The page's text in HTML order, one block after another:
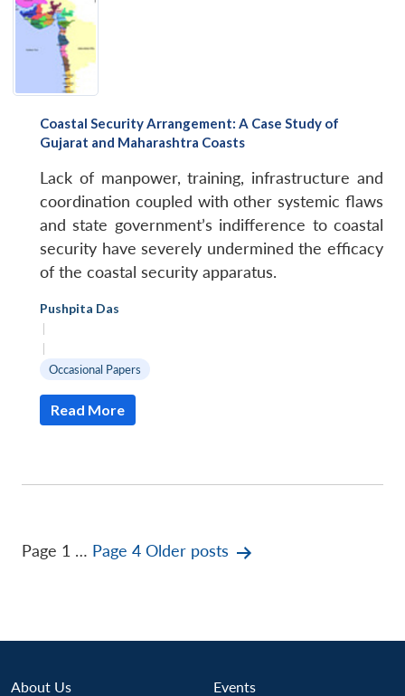
Coastal Security Arrangement: A Case Study of
Gujarat and Maharashtra Coasts
Lack of manpower, training, infrastructure and
coordination coupled with other systemic flaws
and state government’s indifference to coastal
security have severely undermined the efficacy
of the coastal security apparatus.
Pushpita Das
|
|
Occasional Papers
Read More
Posts
Page 1 … Page 4 Older posts
About Us Events